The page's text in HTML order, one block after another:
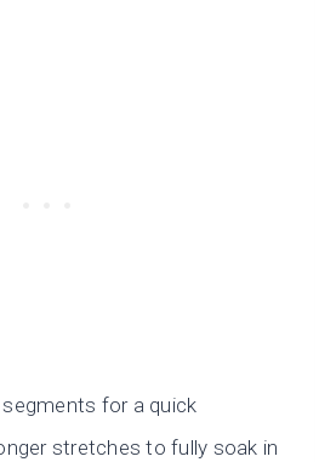
for a quick
stretches to fully soak in